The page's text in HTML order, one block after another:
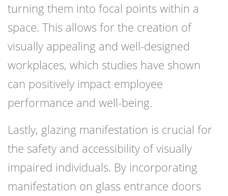
turning them into focal points within a
space. This allows for the creation of
visually appealing and well-designed
workplaces, which studies have shown
can positively impact employee
performance and well-being.
Lastly, glazing manifestation is crucial for
the safety and accessibility of visually
impaired individuals. By incorporating
manifestation on glass entrance doors